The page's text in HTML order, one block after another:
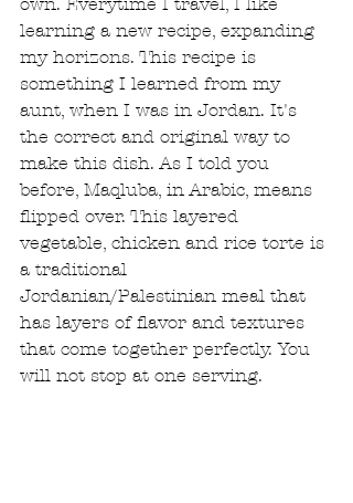
learning a new recipe, expanding
my horizons. This recipe is
something I learned from my
aunt, when I was in Jordan. It's
the correct and original way to
make this dish. As I told you
before, Maqluba, in Arabic, means
flipped over. This layered
vegetable, chicken and rice torte is
a traditional
Jordanian/Palestinian meal that
has layers of flavor and textures
that come together perfectly. You
will not stop at one serving.